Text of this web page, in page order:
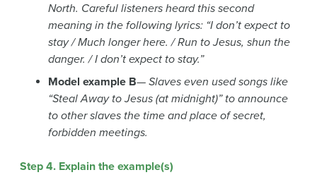
North. Careful listeners heard this second
meaning in the following lyrics: “I don’t expect to
stay / Much longer here. / Run to Jesus, shun the
danger. / I don’t expect to stay.”
Model example B— Slaves even used songs like
“Steal Away to Jesus (at midnight)” to announce
to other slaves the time and place of secret,
forbidden meetings.
Step 4. Explain the example(s)